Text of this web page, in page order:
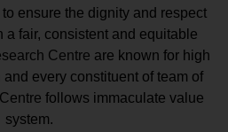
ensure the dignity and respect
a fair, consistent and equitable
Centre are known for high
every constituent of team of
follows immaculate value
system.